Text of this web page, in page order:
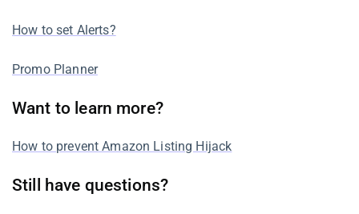
How to set Alerts?
Promo Planner
Want to learn more?
How to prevent Amazon Listing Hijack
Still have questions?